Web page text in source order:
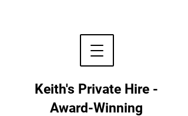
Keith's Private Hire -
Award-Winning